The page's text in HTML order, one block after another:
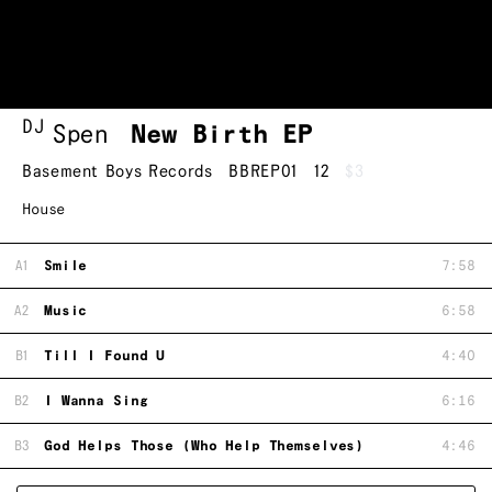
DJ Spen New Birth EP
Basement Boys Records BBREP01 12 $3
House
A1 Smile 7:58
A2 Music 6:58
B1 Till I Found U 4:40
B2 I Wanna Sing 6:16
B3 God Helps Those (Who Help Themselves) 4:46